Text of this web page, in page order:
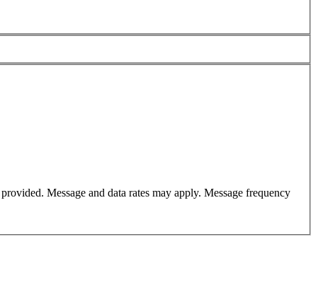
Message and data rates may apply. Message frequency